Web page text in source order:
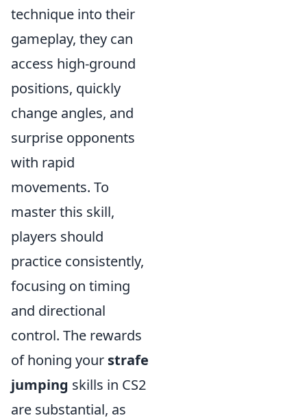
technique into their
gameplay, they can
access high-ground
positions, quickly
change angles, and
surprise opponents
with rapid
movements. To
master this skill,
players should
practice consistently,
focusing on timing
and directional
control. The rewards
of honing your strafe
jumping skills in CS2
are substantial, as